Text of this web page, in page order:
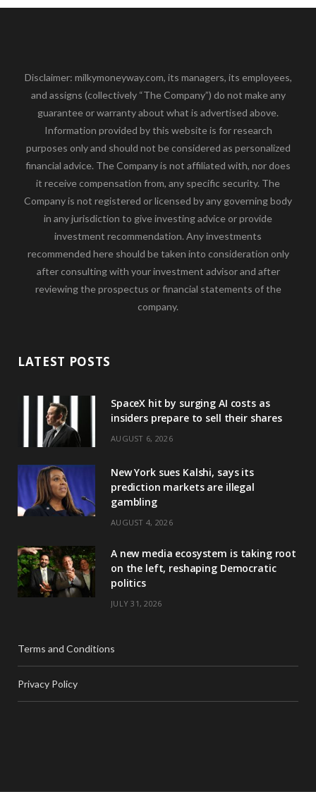
Disclaimer: milkymoneyway.com, its managers, its employees,
and assigns (collectively “The Company”) do not make any
guarantee or warranty about what is advertised above.
Information provided by this website is for research
purposes only and should not be considered as personalized
financial advice. The Company is not affiliated with, nor does
it receive compensation from, any specific security. The
Company is not registered or licensed by any governing body
in any jurisdiction to give investing advice or provide
investment recommendation. Any investments
recommended here should be taken into consideration only
after consulting with your investment advisor and after
reviewing the prospectus or financial statements of the
company.
LATEST POSTS
SpaceX hit by surging AI costs as
insiders prepare to sell their shares
AUGUST 6, 2026
New York sues Kalshi, says its
prediction markets are illegal
gambling
AUGUST 4, 2026
A new media ecosystem is taking root
on the left, reshaping Democratic
politics
JULY 31, 2026
Terms and Conditions
Privacy Policy